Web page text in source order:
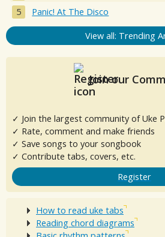
Panic! At The Disco
View all: Trending
Join our
✓ Join the largest community of Uke
✓ Rate, comment and make friends
✓ Save songs to your songbook
✓ Contribute tabs, covers, etc.
Register
How to read uke tabs
Reading chord diagrams